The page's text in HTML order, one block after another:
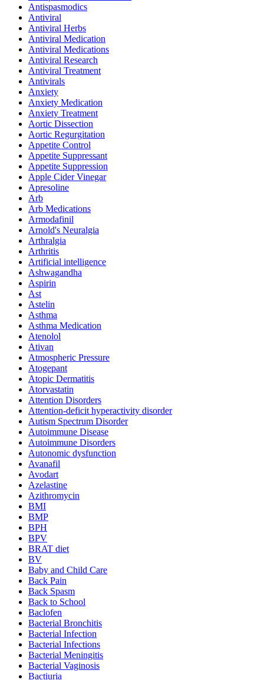
Antispasmodics
Antiviral
Antiviral Herbs
Antiviral Medication
Antiviral Medications
Antiviral Research
Antiviral Treatment
Antivirals
Anxiety
Anxiety Medication
Anxiety Treatment
Aortic Dissection
Aortic Regurgitation
Appetite Control
Appetite Suppressant
Appetite Suppression
Apple Cider Vinegar
Apresoline
Arb
Arb Medications
Armodafinil
Arnold's Neuralgia
Arthralgia
Arthritis
Artificial intelligence
Ashwagandha
Aspirin
Ast
Astelin
Asthma
Asthma Medication
Atenolol
Ativan
Atmospheric Pressure
Atogepant
Atopic Dermatitis
Atorvastatin
Attention Disorders
Attention-deficit hyperactivity disorder
Autism Spectrum Disorder
Autoimmune Disease
Autoimmune Disorders
Autonomic dysfunction
Avanafil
Avodart
Azelastine
Azithromycin
BMI
BMP
BPH
BPV
BRAT diet
BV
Baby and Child Care
Back Pain
Back Spasm
Back to School
Baclofen
Bacterial Bronchitis
Bacterial Infection
Bacterial Infections
Bacterial Meningitis
Bacterial Vaginosis
Bactiuria